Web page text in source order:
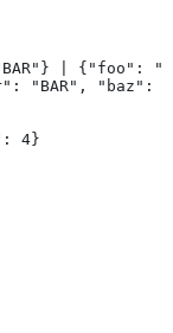
| {"foo":
"BAR", "baz":
4}